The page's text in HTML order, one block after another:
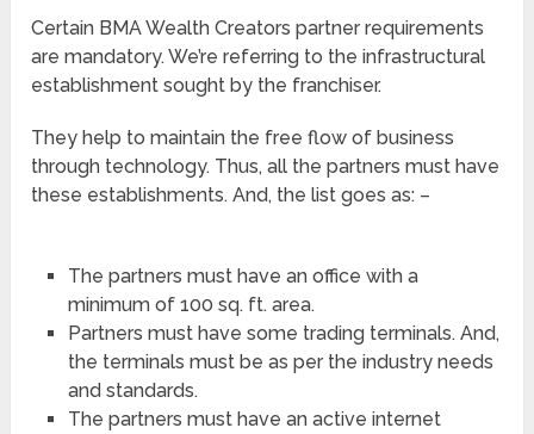
Certain BMA Wealth Creators partner requirements
are mandatory. We’re referring to the infrastructural
establishment sought by the franchiser.
They help to maintain the free flow of business
through technology. Thus, all the partners must have
these establishments. And, the list goes as: –
The partners must have an office with a
minimum of 100 sq. ft. area.
Partners must have some trading terminals. And,
the terminals must be as per the industry needs
and standards.
The partners must have an active internet